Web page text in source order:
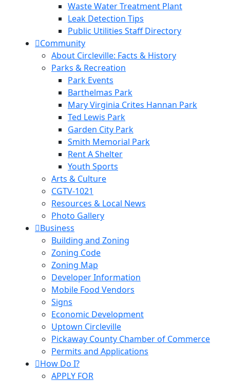
Waste Water Treatment Plant
Leak Detection Tips
Public Utilities Staff Directory
Community
About Circleville: Facts & History
Parks & Recreation
Park Events
Barthelmas Park
Mary Virginia Crites Hannan Park
Ted Lewis Park
Garden City Park
Smith Memorial Park
Rent A Shelter
Youth Sports
Arts & Culture
CGTV-1021
Resources & Local News
Photo Gallery
Business
Building and Zoning
Zoning Code
Zoning Map
Developer Information
Mobile Food Vendors
Signs
Economic Development
Uptown Circleville
Pickaway County Chamber of Commerce
Permits and Applications
How Do I?
APPLY FOR